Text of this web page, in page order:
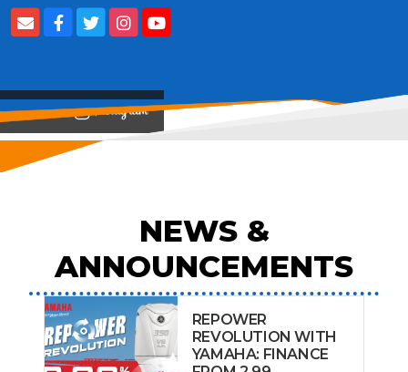
View on
NEWS &
ANNOUNCEMENTS
REPOWER
REVOLUTION WITH
YAMAHA: FINANCE